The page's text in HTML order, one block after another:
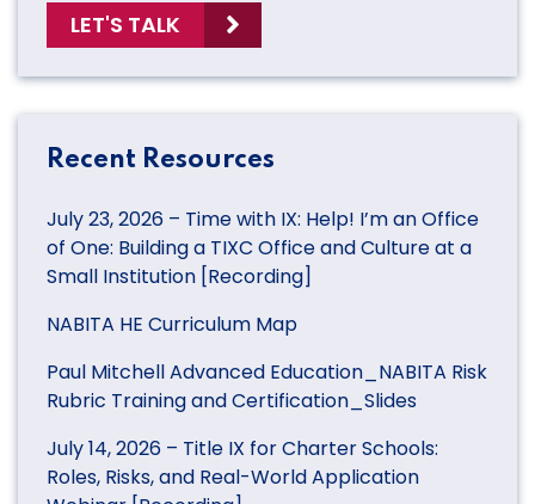
LET'S TALK
Recent Resources
July 23, 2026 – Time with IX: Help! I’m an Office
of One: Building a TIXC Office and Culture at a
Small Institution [Recording]
NABITA HE Curriculum Map
Paul Mitchell Advanced Education_NABITA Risk
Rubric Training and Certification_Slides
July 14, 2026 – Title IX for Charter Schools:
Roles, Risks, and Real-World Application